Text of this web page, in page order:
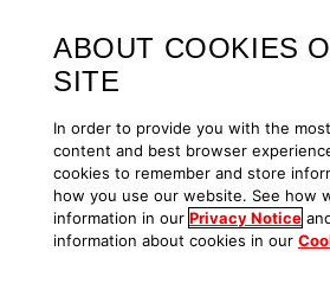
Shaoqing Ren and
Identity Mappings in
Networks."
Figure 3. Diagram of CNN architecture
ABOUT COOKIES
SITE
In order to provide you with the
content and best browser
cookies to remember and store
how you use our website. See how
information in our Privacy Notice
information about cookies in our